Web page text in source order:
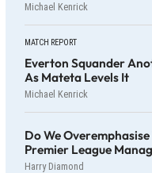
Michael Kenrick
MATCH REPORT
Everton Squander
As Mateta Levels It
Michael Kenrick
Do We
Premier League
Harry Diamond